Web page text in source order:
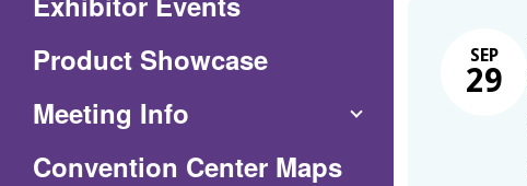
Product Showcase
Meeting Info
Convention Center Maps(Opens
SEP
29